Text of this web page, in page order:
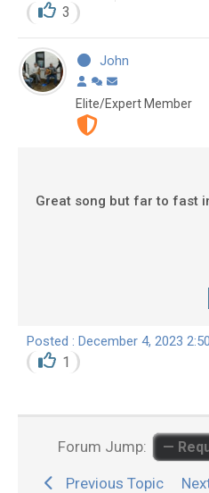
3
John
Elite/Expert Member
Great song but far to fast
Posted : December 4, 2023
1
Forum Jump:
Previous Topic